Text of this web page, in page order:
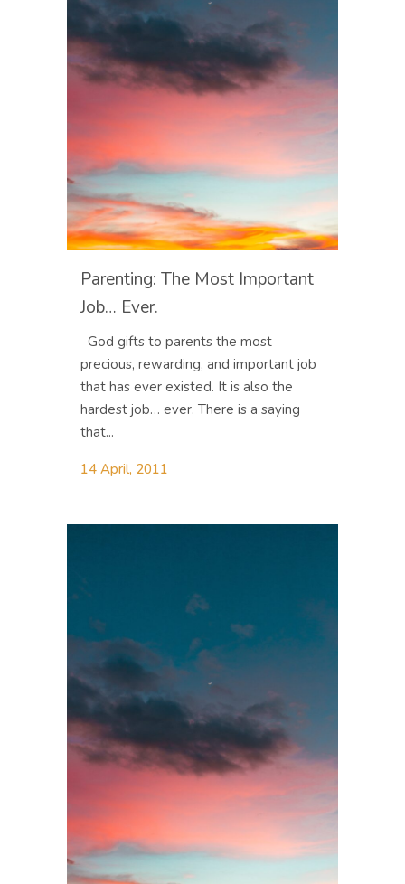
Parenting: The Most Important
Job… Ever.
God gifts to parents the most
precious, rewarding, and important job
that has ever existed. It is also the
hardest job… ever. There is a saying
that...
14 April, 2011